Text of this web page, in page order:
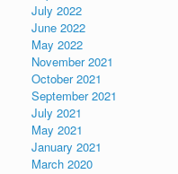
July 2022
June 2022
May 2022
November 2021
October 2021
September 2021
July 2021
May 2021
January 2021
March 2020